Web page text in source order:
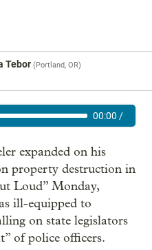
Tebor (Portland, OR)
00:00 /
expanded on his
property destruction in
Loud” Monday,
ill-equipped to
on state legislators
of police officers.